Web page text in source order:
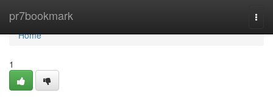
pr7bookmark
Home
Home
1